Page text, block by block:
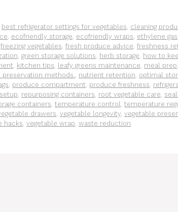
best refrigerator settings for vegetables, cleaning
, ecofriendly storage, ecofriendly wraps, ethylene gas
freezing vegetables, fresh produce advice, freshness
, green storage solutions, herb storage, how to
, kitchen tips, leafy greens maintenance, meal prep,
preservation methods., nutrient retention, optimal
, produce compartment, produce freshness,
, repurposing containers, root vegetable care,
containers, temperature control, temperature
drawers, vegetable longevity, vegetable
hacks, vegetable wrap, waste reduction